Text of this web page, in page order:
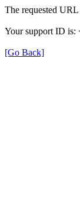
The requested
Your support ID is:
[Go Back]